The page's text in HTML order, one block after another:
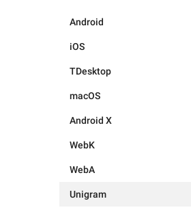
Android
iOS
TDesktop
macOS
Android X
WebK
WebA
Unigram